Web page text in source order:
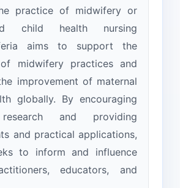
practice of midwifery or
child health nursing
aims to support the
of midwifery practices and
improvement of maternal
globally. By encouraging
and providing
and practical applications,
to inform and influence
educators, and